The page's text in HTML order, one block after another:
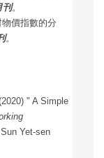
刊。
價指數的分
。
" A Simple
Yet-sen